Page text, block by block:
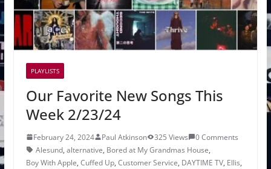
PLAYLISTS
Our Favorite New Songs This
Week 2/23/24
February 24, 2024 Paul Atkinson 325 Views
0 Comments
Alesund, alternative, Bored at My Grandmas House,
Boy With Apple, Cuffed Up, Customer Service, DAYTIME TV, Ellis,